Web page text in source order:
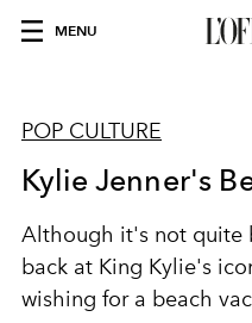
MENU
POP CULTURE
Kylie Jenner's
Although it's not quite
back at King Kylie's
wishing for a beach